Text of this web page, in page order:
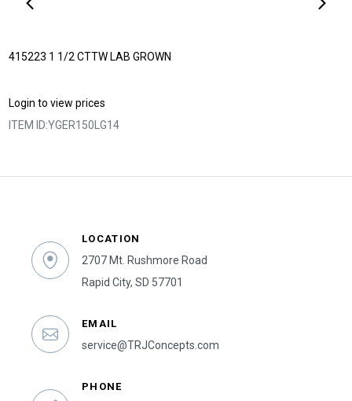
415223 1 1/2 CTTW LAB GROWN
Login to view prices
ITEM ID:YGER150LG14
LOCATION
2707 Mt. Rushmore Road
Rapid City, SD 57701
EMAIL
service@TRJConcepts.com
PHONE